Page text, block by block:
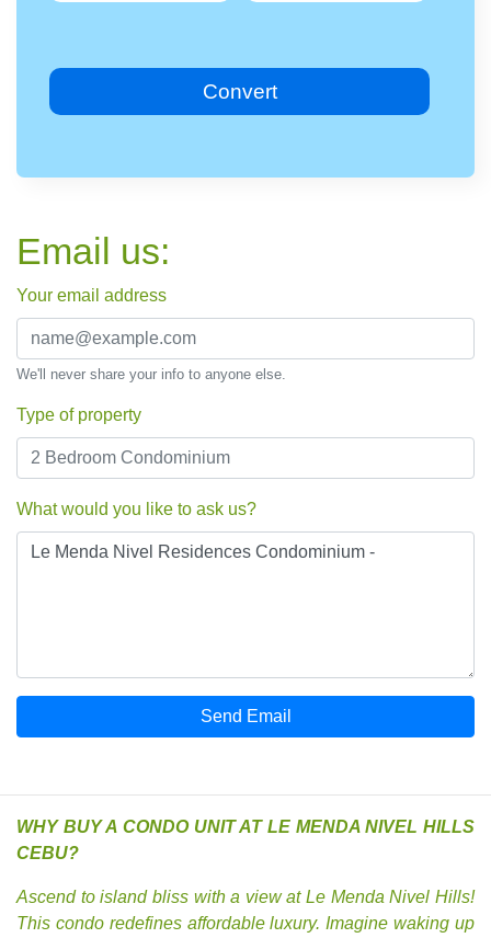
Convert
Email us:
Your email address
We'll never share your info to anyone else.
Type of property
What would you like to ask us?
Send Email
WHY BUY A CONDO UNIT AT LE MENDA NIVEL HILLS
CEBU?
Ascend to island bliss with a view at Le Menda Nivel Hills!
This condo redefines affordable luxury. Imagine waking up